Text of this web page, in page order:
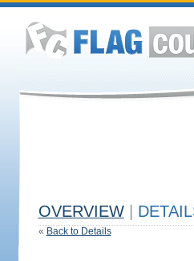
OVERVIEW
« Back to Details